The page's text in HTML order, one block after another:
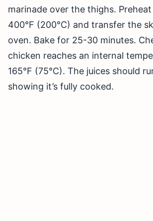
marinade over the thighs.
400°F (200°C) and transfer the
oven. Bake for 25-30 minutes.
chicken reaches an internal
165°F (75°C). The juices should
showing it’s fully cooked.